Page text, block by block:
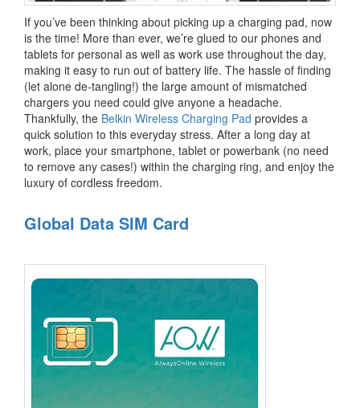
If you’ve been thinking about picking up a charging pad, now
is the time! More than ever, we’re glued to our phones and
tablets for personal as well as work use throughout the day,
making it easy to run out of battery life. The hassle of finding
(let alone de-tangling!) the large amount of mismatched
chargers you need could give anyone a headache.
Thankfully, the Belkin Wireless Charging Pad provides a
quick solution to this everyday stress. After a long day at
work, place your smartphone, tablet or powerbank (no need
to remove any cases!) within the charging ring, and enjoy the
luxury of cordless freedom.
Global Data SIM Card